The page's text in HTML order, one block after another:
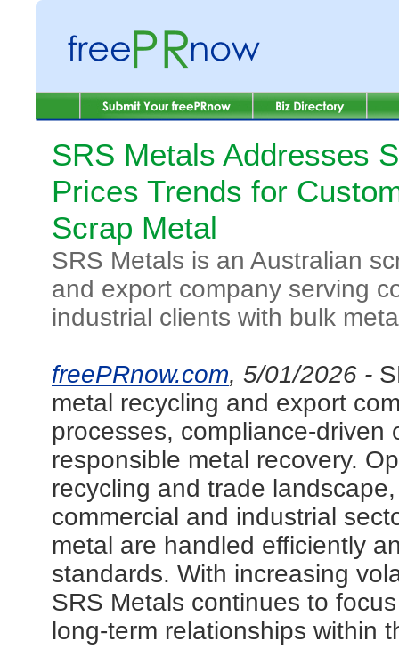
SRS Metals Addresses
Prices Trends for
Scrap Metal
SRS Metals is an Australian
and export company serving
industrial clients with bulk
freePRnow.com, 5/01/2026 -
metal recycling and export
processes, compliance-
responsible metal recovery.
recycling and trade
commercial and industrial
metal are handled efficiently
standards. With increasing
SRS Metals continues to
long-term relationships within